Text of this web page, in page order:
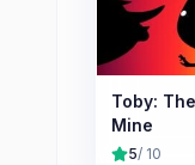
Toby:
Mine
5/ 10